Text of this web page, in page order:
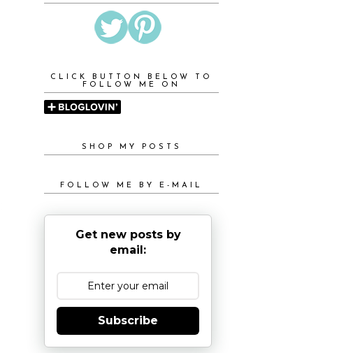
CLICK BUTTON BELOW TO
FOLLOW ME ON
SHOP MY POSTS
FOLLOW ME BY E-MAIL
Get new posts by
email:
Subscribe